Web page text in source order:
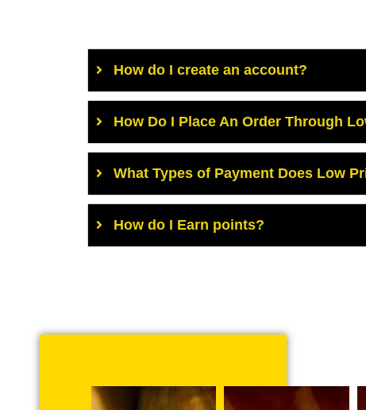
How do I create an account?
How Do I Place An Order Through
What Types of Payment Does Low
How do I Earn points?